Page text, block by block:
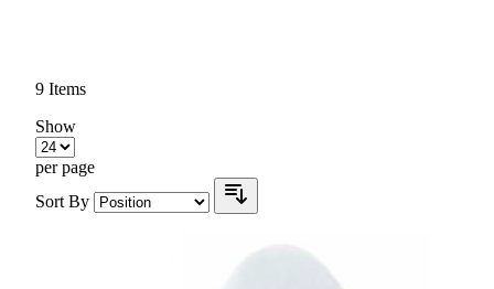
9 Items
Show
per page
Sort By